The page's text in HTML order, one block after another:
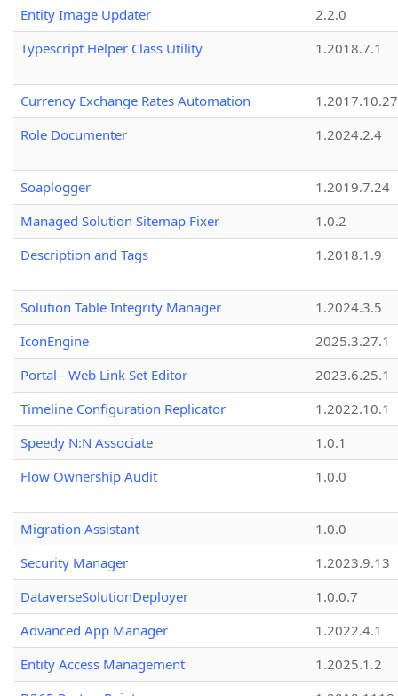
Entity Image Updater
2.2.0
Typescript Helper Class Utility
1.2018.7.1
Currency Exchange Rates Automation
1.2017.10.27
Role Documenter
1.2024.2.4
Soaplogger
1.2019.7.24
Managed Solution Sitemap Fixer
1.0.2
Description and Tags
1.2018.1.9
Solution Table Integrity Manager
1.2024.3.5
IconEngine
2025.3.27.1
Portal - Web Link Set Editor
2023.6.25.1
Timeline Configuration Replicator
1.2022.10.1
Speedy N:N Associate
1.0.1
Flow Ownership Audit
1.0.0
Migration Assistant
1.0.0
Security Manager
1.2023.9.13
DataverseSolutionDeployer
1.0.0.7
Advanced App Manager
1.2022.4.1
Entity Access Management
1.2025.1.2